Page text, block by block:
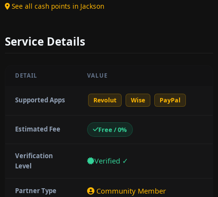
See all cash points in Jackson
Service Details
DETAIL VALUE
Supported Apps Revolut Wise PayPal
Estimated Fee Free / 0%
Verification
Level
Verified ✓
Partner Type Community Member